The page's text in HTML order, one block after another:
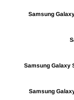
Samsung
Samsung Galaxy
Samsung